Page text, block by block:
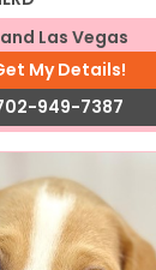
Las Vegas
My Details!
949-7387